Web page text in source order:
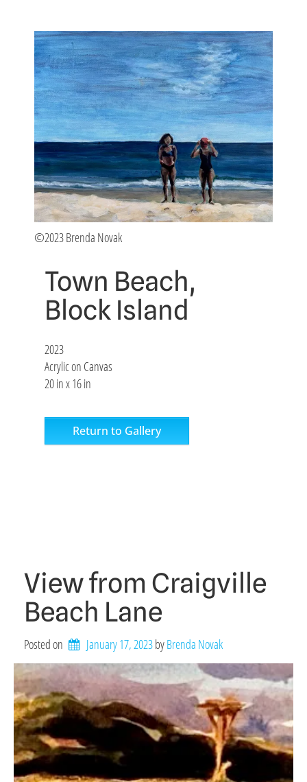
©2023 Brenda Novak
Town Beach,
Block Island
2023
Acrylic on Canvas
20 in x 16 in
Return to Gallery
View from Craigville
Beach Lane
Posted on January 17, 2023by Brenda Novak